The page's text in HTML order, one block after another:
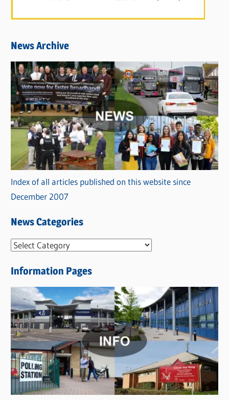
News Archive
Index of all articles published on this website since
December 2007
News Categories
N
w
s
C
a
t
e
g
o
r
Information Pages